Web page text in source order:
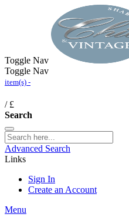
Toggle Nav
Toggle Nav
item(s) -
/£
Search
Advanced Search
Links
Sign In
Create an Account
Menu